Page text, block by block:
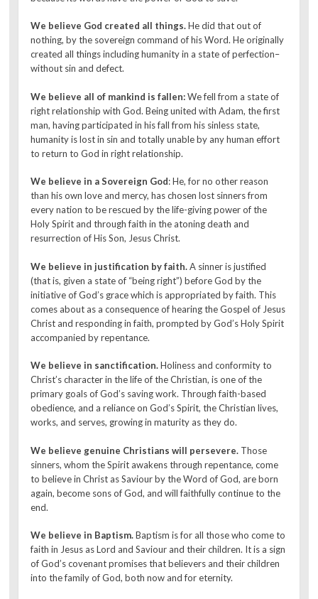
We believe God created all things.He did that out of
nothing, by the sovereign command of his Word. He originally
created all things including humanity in a state of perfection–
without sin and defect.
We believe all of mankind is fallen:We fell from a state of
right relationship with God. Being united with Adam, the first
man, having participated in his fall from his sinless state,
humanity is lost in sin and totally unable by any human effort
to return to God in right relationship.
We believe in a Sovereign God: He, for no other reason
than his own love and mercy, has chosen lost sinners from
every nation to be rescued by the life-giving power of the
Holy Spirit and through faith in the atoning death and
resurrection of His Son, Jesus Christ.
We believe in justification by faith.A sinner is justified
(that is, given a state of “being right”) before God by the
initiative of God’s grace which is appropriated by faith. This
comes about as a consequence of hearing the Gospel of Jesus
Christ and responding in faith, prompted by God’s Holy Spirit
accompanied by repentance.
We believe in sanctification.Holiness and conformity to
Christ’s character in the life of the Christian, is one of the
primary goals of God’s saving work. Through faith-based
obedience, and a reliance on God’s Spirit, the Christian lives,
works, and serves, growing in maturity as they do.
We believe genuine Christians will persevere. Those
sinners, whom the Spirit awakens through repentance, come
to believe in Christ as Saviour by the Word of God, are born
again, become sons of God, and will faithfully continue to the
end.
We believe in Baptism.Baptism is for all those who come to
faith in Jesus as Lord and Saviour and their children. It is a sign
of God’s covenant promises that believers and their children
into the family of God, both now and for eternity.